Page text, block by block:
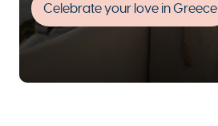
Celebrate your love in Greece